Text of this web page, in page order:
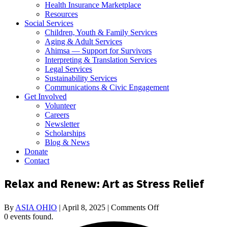
Health Insurance Marketplace
Resources
Social Services
Children, Youth & Family Services
Aging & Adult Services
Ahimsa — Support for Survivors
Interpreting & Translation Services
Legal Services
Sustainability Services
Communications & Civic Engagement
Get Involved
Volunteer
Careers
Newsletter
Scholarships
Blog & News
Donate
Contact
Relax and Renew: Art as Stress Relief
By ASIA OHIO | April 8, 2025 | Comments Offon
0 events found.